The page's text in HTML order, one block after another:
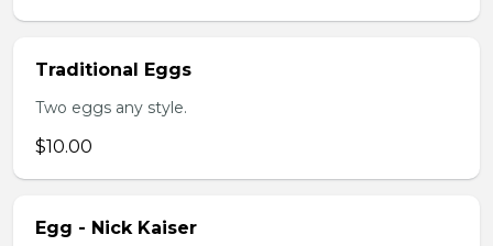
Traditional Eggs
Two eggs any style.
$10.00
Egg - Nick Kaiser